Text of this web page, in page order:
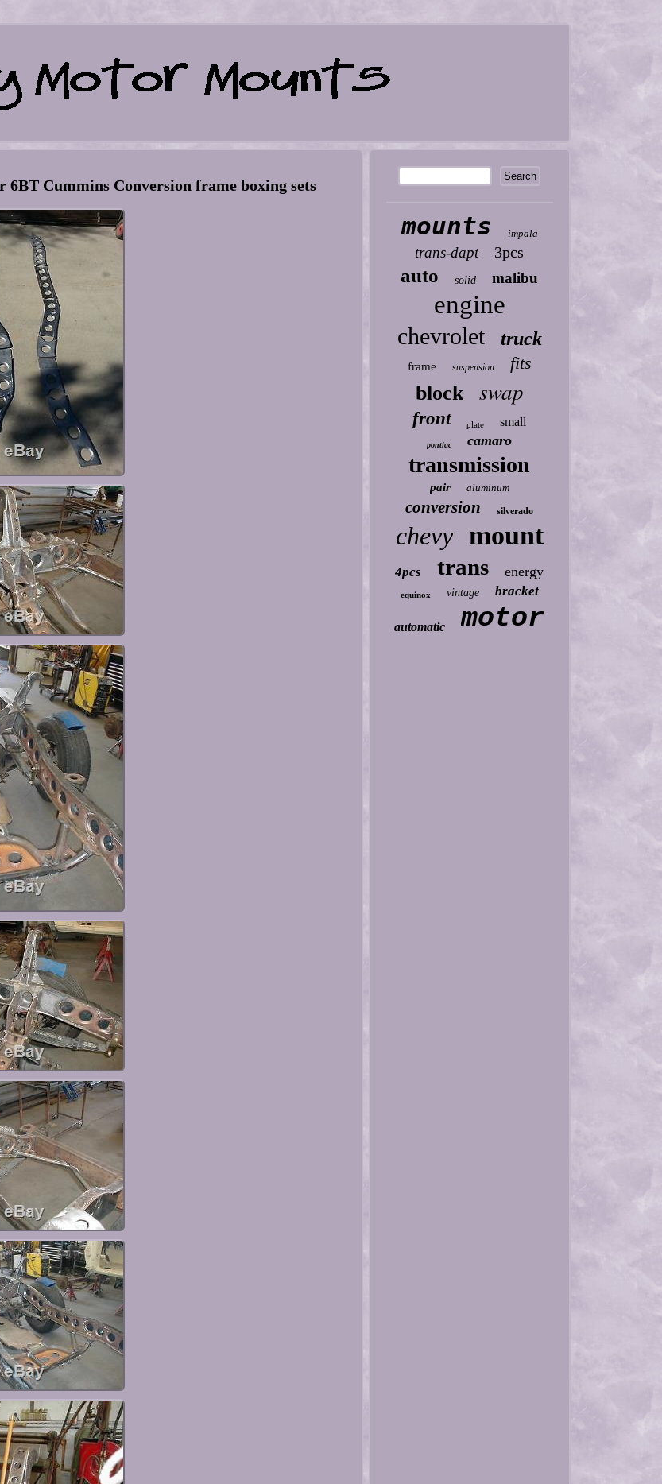
6BT Cummins Conversion frame boxing sets
mounts impala
trans-dapt 3pcs
auto solid malibu
engine
chevrolet truck
frame suspension fits
block swap
front plate small
pontiac camaro
transmission
pair aluminum
conversion silverado
chevy mount
4pcs trans energy
equinox vintage bracket
automatic motor